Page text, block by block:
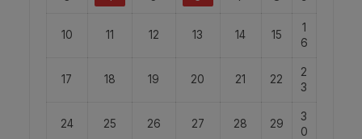
10 11 12 13 14 15
1
6
17 18 19 20 21 22
2
3
24 25 26 27 28 29
3
0